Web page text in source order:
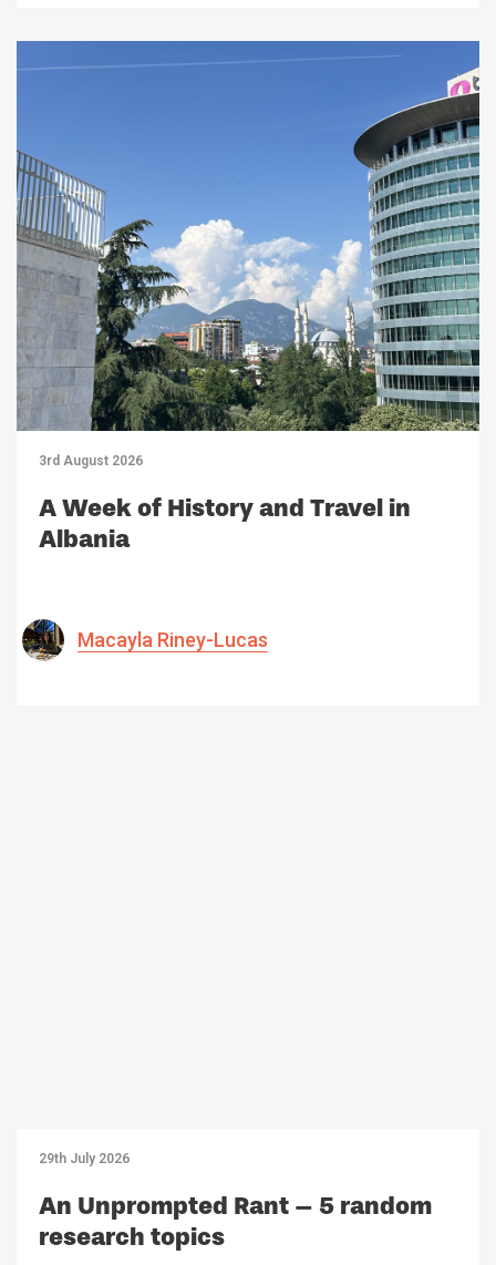
3rd August 2026
A Week of History and Travel in
Albania
Macayla Riney-Lucas
29th July 2026
An Unprompted Rant – 5 random
research topics